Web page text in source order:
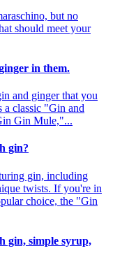
but no
should meet your
in them.
and ginger that you
a classic "Gin and
Gin Mule,"...
gin?
gin, including
twists. If you're in
choice, the "Gin
gin, simple syrup,